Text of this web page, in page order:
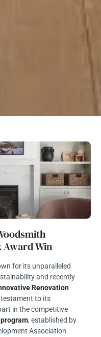
Award Win
for its unparalleled
and recently
Renovation
testament to its
in the competitive
, established by
Association